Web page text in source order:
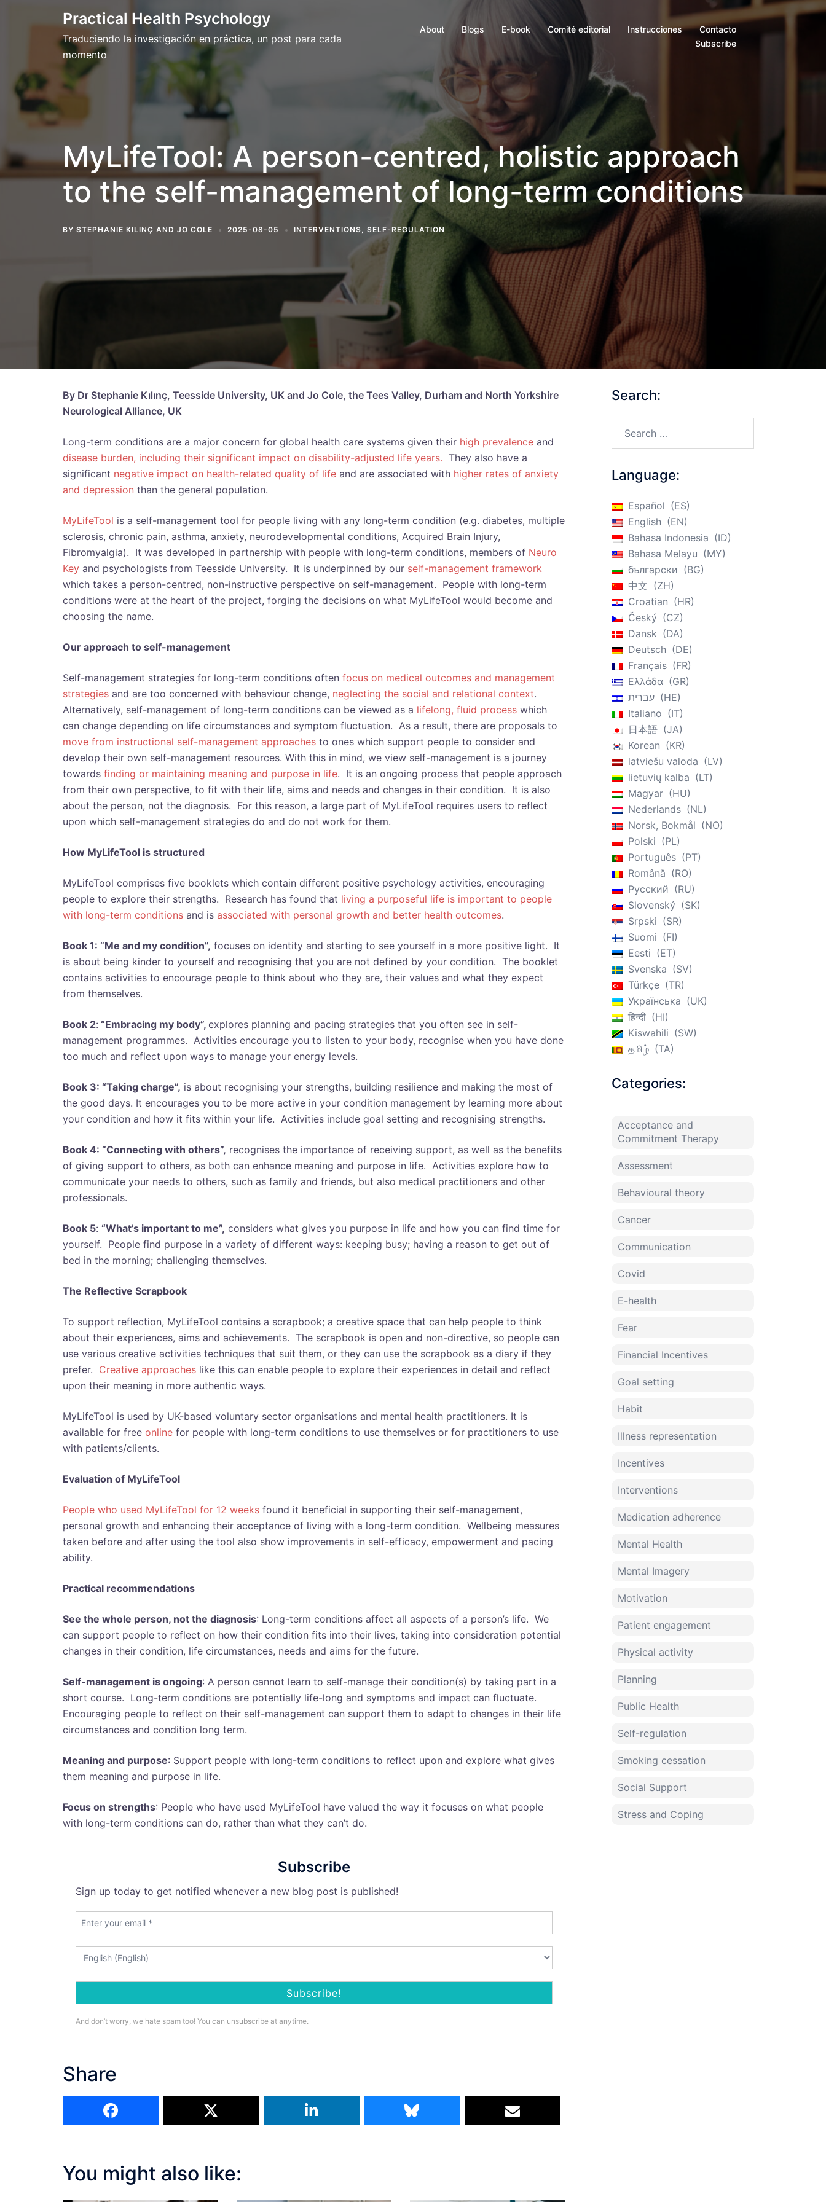
Practical Health Psychology
Traduciendo la investigación en práctica, un post para cada
momento
About Blogs E-book Comité editorial Instrucciones
Contacto
Subscribe
MyLifeTool: A person-centred, holistic approach
to the self-management of long-term conditions
BY STEPHANIE KILINÇ AND JO COLE 2025-08-05 INTERVENTIONS, SELF-REGULATION
By Dr Stephanie Kılınç, Teesside University, UK and Jo Cole, the Tees Valley, Durham and North Yorkshire
Neurological Alliance, UK
Long-term conditions are a major concern for global health care systems given their high prevalence and
disease burden, including their significant impact on disability-adjusted life years. They also have a
significant negative impact on health-related quality of life and are associated with higher rates of anxiety
and depression than the general population.
MyLifeTool is a self-management tool for people living with any long-term condition (e.g. diabetes, multiple
sclerosis, chronic pain, asthma, anxiety, neurodevelopmental conditions, Acquired Brain Injury,
Fibromyalgia). It was developed in partnership with people with long-term conditions, members of Neuro
Key and psychologists from Teesside University. It is underpinned by our self-management framework
which takes a person-centred, non-instructive perspective on self-management. People with long-term
conditions were at the heart of the project, forging the decisions on what MyLifeTool would become and
choosing the name.
Our approach to self-management
Self-management strategies for long-term conditions often focus on medical outcomes and management
strategies and are too concerned with behaviour change, neglecting the social and relational context.
Alternatively, self-management of long-term conditions can be viewed as a lifelong, fluid process which
can change depending on life circumstances and symptom fluctuation. As a result, there are proposals to
move from instructional self-management approaches to ones which support people to consider and
develop their own self-management resources. With this in mind, we view self-management is a journey
towards finding or maintaining meaning and purpose in life. It is an ongoing process that people approach
from their own perspective, to fit with their life, aims and needs and changes in their condition. It is also
about the person, not the diagnosis. For this reason, a large part of MyLifeTool requires users to reflect
upon which self-management strategies do and do not work for them.
How MyLifeTool is structured
MyLifeTool comprises five booklets which contain different positive psychology activities, encouraging
people to explore their strengths. Research has found that living a purposeful life is important to people
with long-term conditions and is associated with personal growth and better health outcomes.
Book 1: “Me and my condition”, focuses on identity and starting to see yourself in a more positive light. It
is about being kinder to yourself and recognising that you are not defined by your condition. The booklet
contains activities to encourage people to think about who they are, their values and what they expect
from themselves.
Book 2: “Embracing my body”, explores planning and pacing strategies that you often see in self-
management programmes. Activities encourage you to listen to your body, recognise when you have done
too much and reflect upon ways to manage your energy levels.
Book 3: “Taking charge”, is about recognising your strengths, building resilience and making the most of
the good days. It encourages you to be more active in your condition management by learning more about
your condition and how it fits within your life. Activities include goal setting and recognising strengths.
Book 4: “Connecting with others”, recognises the importance of receiving support, as well as the benefits
of giving support to others, as both can enhance meaning and purpose in life. Activities explore how to
communicate your needs to others, such as family and friends, but also medical practitioners and other
professionals.
Book 5: “What’s important to me”, considers what gives you purpose in life and how you can find time for
yourself. People find purpose in a variety of different ways: keeping busy; having a reason to get out of
bed in the morning; challenging themselves.
The Reflective Scrapbook
To support reflection, MyLifeTool contains a scrapbook; a creative space that can help people to think
about their experiences, aims and achievements. The scrapbook is open and non-directive, so people can
use various creative activities techniques that suit them, or they can use the scrapbook as a diary if they
prefer. Creative approaches like this can enable people to explore their experiences in detail and reflect
upon their meaning in more authentic ways.
MyLifeTool is used by UK-based voluntary sector organisations and mental health practitioners. It is
available for free online for people with long-term conditions to use themselves or for practitioners to use
with patients/clients.
Evaluation of MyLifeTool
People who used MyLifeTool for 12 weeks found it beneficial in supporting their self-management,
personal growth and enhancing their acceptance of living with a long-term condition. Wellbeing measures
taken before and after using the tool also show improvements in self-efficacy, empowerment and pacing
ability.
Practical recommendations
See the whole person, not the diagnosis: Long-term conditions affect all aspects of a person’s life. We
can support people to reflect on how their condition fits into their lives, taking into consideration potential
changes in their condition, life circumstances, needs and aims for the future.
Self-management is ongoing: A person cannot learn to self-manage their condition(s) by taking part in a
short course. Long-term conditions are potentially life-long and symptoms and impact can fluctuate.
Encouraging people to reflect on their self-management can support them to adapt to changes in their life
circumstances and condition long term.
Meaning and purpose: Support people with long-term conditions to reflect upon and explore what gives
them meaning and purpose in life.
Focus on strengths: People who have used MyLifeTool have valued the way it focuses on what people
with long-term conditions can do, rather than what they can’t do.
Subscribe
Sign up today to get notified whenever a new blog post is published!
And don’t worry, we hate spam too! You can unsubscribe at anytime.
Share
You might also like:
Search:
Language:
Español
ES
English
EN
Bahasa Indonesia
ID
Bahasa Melayu
MY
български
BG
中文
ZH
Croatian
HR
Český
CZ
Dansk
DA
Deutsch
DE
Français
FR
Ελλάδα
GR
עברית
HE
Italiano
IT
日本語
JA
Korean
KR
latviešu valoda
LV
lietuvių kalba
LT
Magyar
HU
Nederlands
NL
Norsk, Bokmål
NO
Polski
PL
Português
PT
Română
RO
Русский
RU
Slovenský
SK
Srpski
SR
Suomi
FI
Eesti
ET
Svenska
SV
Türkçe
TR
Українська
UK
हिन्दी
HI
Kiswahili
SW
தமிழ்
TA
Categories:
Acceptance and
Commitment Therapy
Assessment
Behavioural theory
Cancer
Communication
Covid
E-health
Fear
Financial Incentives
Goal setting
Habit
Illness representation
Incentives
Interventions
Medication adherence
Mental Health
Mental Imagery
Motivation
Patient engagement
Physical activity
Planning
Public Health
Self-regulation
Smoking cessation
Social Support
Stress and Coping